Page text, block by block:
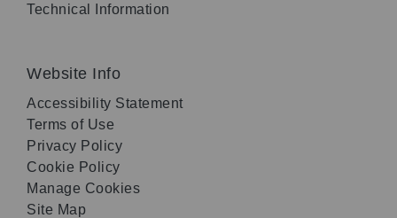
Technical Information
Website Info
Accessibility Statement
Terms of Use
Privacy Policy
Cookie Policy
Manage Cookies
Site Map